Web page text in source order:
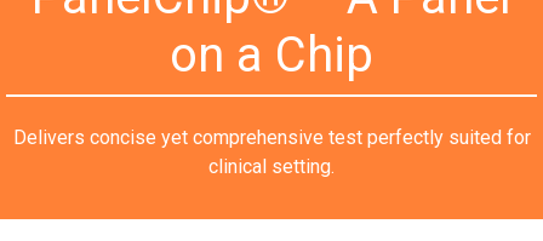
on a Chip
Delivers concise yet comprehensive test perfectly suited for
clinical setting.